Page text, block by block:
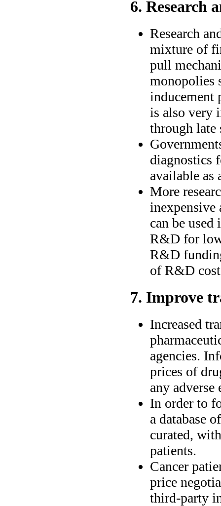
6. Research
Research
mixture of
pull
monopolies
inducement
is also very
through late
diagnostics
available as
More
inexpensive
can be
R&D for
R&D
of R&D
7. Improve
Increased
agencies.
prices of
any
In order to
a database
curated,
patients.
Cancer
price
third-party